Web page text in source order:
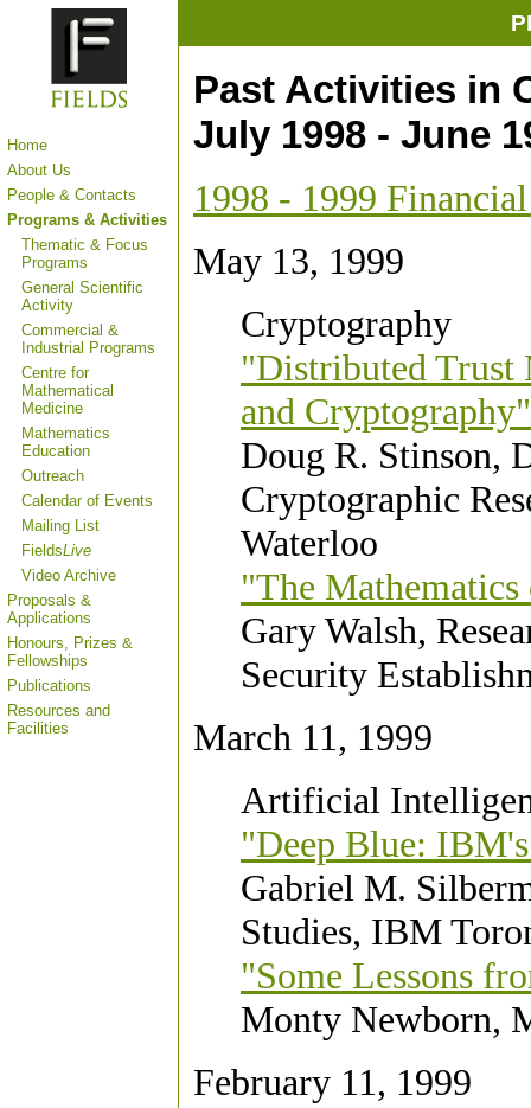
Home
About Us
People & Contacts
Programs & Activities
Thematic & Focus
Programs
General Scientific
Activity
Commercial &
Industrial Programs
Centre for
Mathematical
Medicine
Mathematics
Education
Outreach
Calendar of Events
Mailing List
FieldsLive
Video Archive
Proposals &
Applications
Honours, Prizes &
Fellowships
Publications
Resources and
Facilities
Past Activities in
July 1998 - June
1998 - 1999
May 13, 1999
Cryptography
"Distributed Trust
and Cryptography"
Doug R. Stinson,
Cryptographic
Waterloo
"The
Gary Walsh,
Security
March 11, 1999
Artificial
"Deep Blue:
Gabriel M.
Studies, IBM
"Some Lessons
Monty Newborn,
February 11, 1999